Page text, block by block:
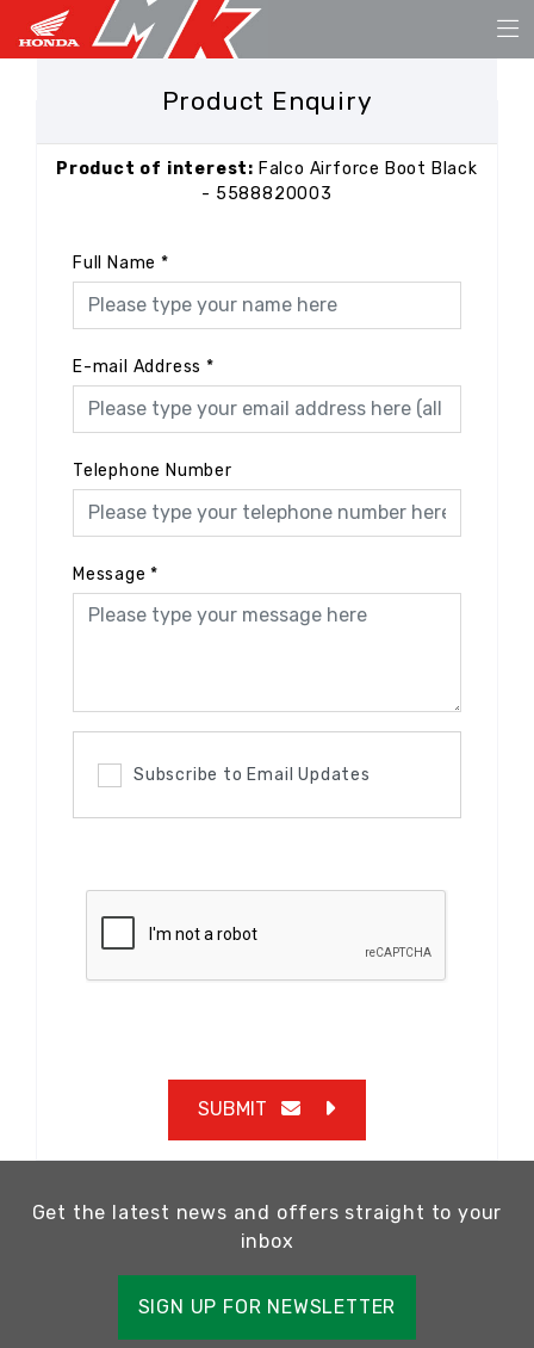
Product Enquiry
Product of interest: Falco Airforce Boot Black
- 5588820003
Full Name *
E-mail Address *
Telephone Number
Message *
Subscribe to Email Updates
SUBMIT
Get the latest news and offers straight to your
inbox
SIGN UP FOR NEWSLETTER